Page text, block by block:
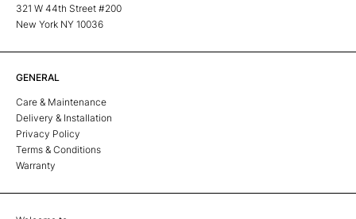
321 W 44th Street #200
New York NY 10036
GENERAL
Care & Maintenance
Delivery & Installation
Privacy Policy
Terms & Conditions
Warranty